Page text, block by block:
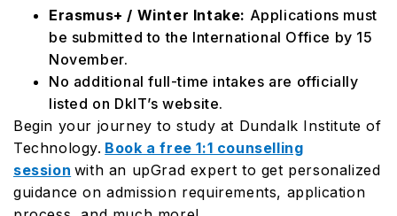
Erasmus+ / Winter Intake: Applications must
be submitted to the International Office by 15
November.
No additional full-time intakes are officially
listed on DkIT’s website.
Begin your journey to study at Dundalk Institute of
Technology. Book a free 1:1 counselling
session with an upGrad expert to get personalized
guidance on admission requirements, application